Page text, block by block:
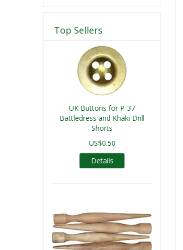
Top Sellers
UK Buttons for P-37
Battledress and Khaki Drill
Shorts
US$0.50
Details